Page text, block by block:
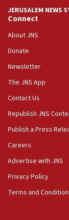
18:39
‘No famine in
the empirical
18:28
CAMERA
‘false claim
Netanyahu’
18:23
AAUP
Act in
hatred, 30
JERUSALEM NEWS
Connect
About JNS
Donate
Newsletter
The JNS App
Contact Us
Republish JNS
Publish a Press
Careers
Advertise with JNS
Privacy Policy
Terms and